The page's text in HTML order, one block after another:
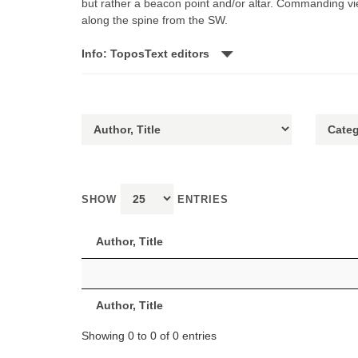
but rather a beacon point and/or altar. Commanding
along the spine from the SW.
Info: ToposText editors
SHOW ENTRIES
Author, Title
Author, Title
Showing 0 to 0 of 0 entries